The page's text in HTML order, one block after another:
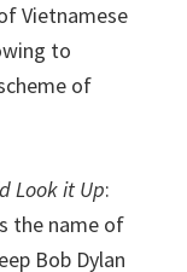
Vietnamese
to
of
Look it Up:
the name of
Bob Dylan